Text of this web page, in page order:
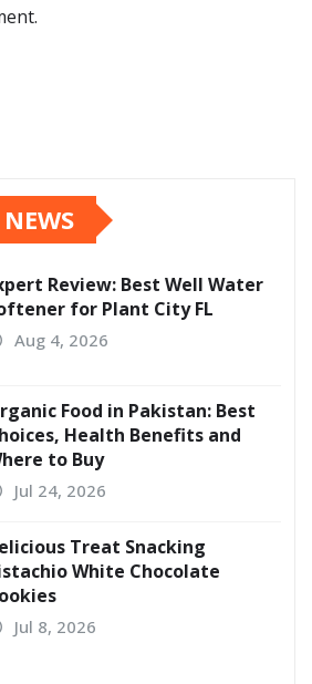
Review: Best Well Water
for Plant City FL
Aug 4, 2026
Food in Pakistan: Best
Health Benefits and
to Buy
Jul 24, 2026
Treat Snacking
White Chocolate
Jul 8, 2026